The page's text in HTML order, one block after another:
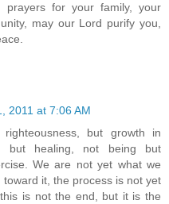
prayers for your family, your
may our Lord purify you,
2011 at 7:06 AM
but growth in
but healing, not being but
We are not yet what we
it, the process is not yet
is not the end, but it is the